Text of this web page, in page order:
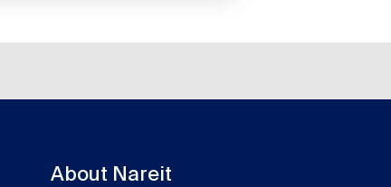
About Nareit